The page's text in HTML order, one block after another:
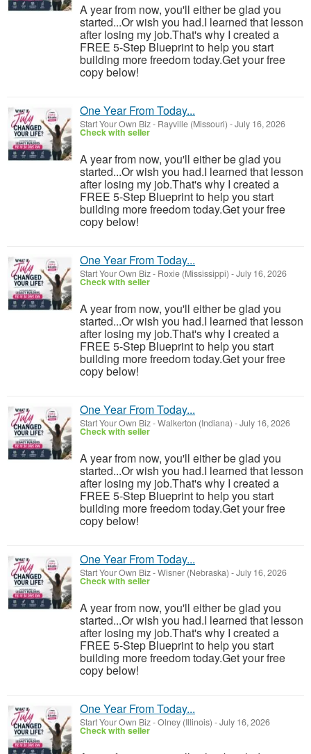
A year from now, you'll either be glad you
started...Or wish you had.I learned that lesson
after losing my job.That's why I created a
FREE 5-Step Blueprint to help you start
building more freedom today.Get your free
copy below!
One Year From Today...
Start Your Own Biz- Rayville (Missouri) -July 16, 2026
Check with seller
A year from now, you'll either be glad you
started...Or wish you had.I learned that lesson
after losing my job.That's why I created a
FREE 5-Step Blueprint to help you start
building more freedom today.Get your free
copy below!
One Year From Today...
Start Your Own Biz- Roxie (Mississippi) -July 16, 2026
Check with seller
A year from now, you'll either be glad you
started...Or wish you had.I learned that lesson
after losing my job.That's why I created a
FREE 5-Step Blueprint to help you start
building more freedom today.Get your free
copy below!
One Year From Today...
Start Your Own Biz-Walkerton (Indiana) -July 16, 2026
Check with seller
A year from now, you'll either be glad you
started...Or wish you had.I learned that lesson
after losing my job.That's why I created a
FREE 5-Step Blueprint to help you start
building more freedom today.Get your free
copy below!
One Year From Today...
Start Your Own Biz-Wisner (Nebraska) -July 16, 2026
Check with seller
A year from now, you'll either be glad you
started...Or wish you had.I learned that lesson
after losing my job.That's why I created a
FREE 5-Step Blueprint to help you start
building more freedom today.Get your free
copy below!
One Year From Today...
Start Your Own Biz-Olney (Illinois) -July 16, 2026
Check with seller